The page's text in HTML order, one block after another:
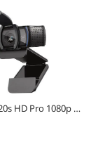
Logitech C920s HD Pro 1080p Webcam with Privacy Shutter, Stereo Mic, Full HD Video Calling & Streaming for PC/Mac